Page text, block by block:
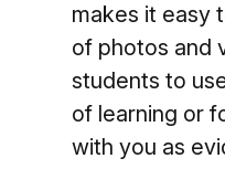
makes it easy
of photos and
students to
of learning or
with you as